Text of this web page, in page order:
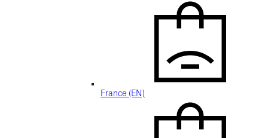
France (EN)